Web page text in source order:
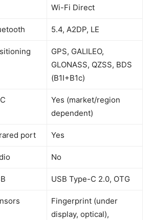
Wi-Fi Direct
5.4, A2DP, LE
GPS, GALILEO,
GLONASS, QZSS, BDS
(B1I+B1c)
Yes (market/region
dependent)
port Yes
No
USB Type-C 2.0, OTG
Fingerprint (under
display, optical),